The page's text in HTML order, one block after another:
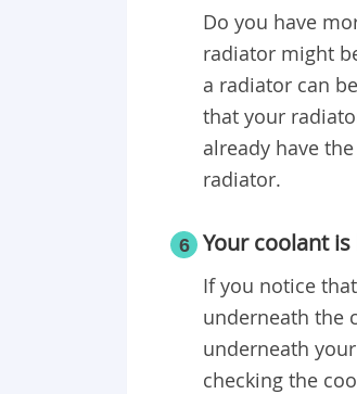
Do you have
radiator might
a radiator can
that your
already have
radiator.
6 Your coolant
If you notice
underneath the
underneath
checking the